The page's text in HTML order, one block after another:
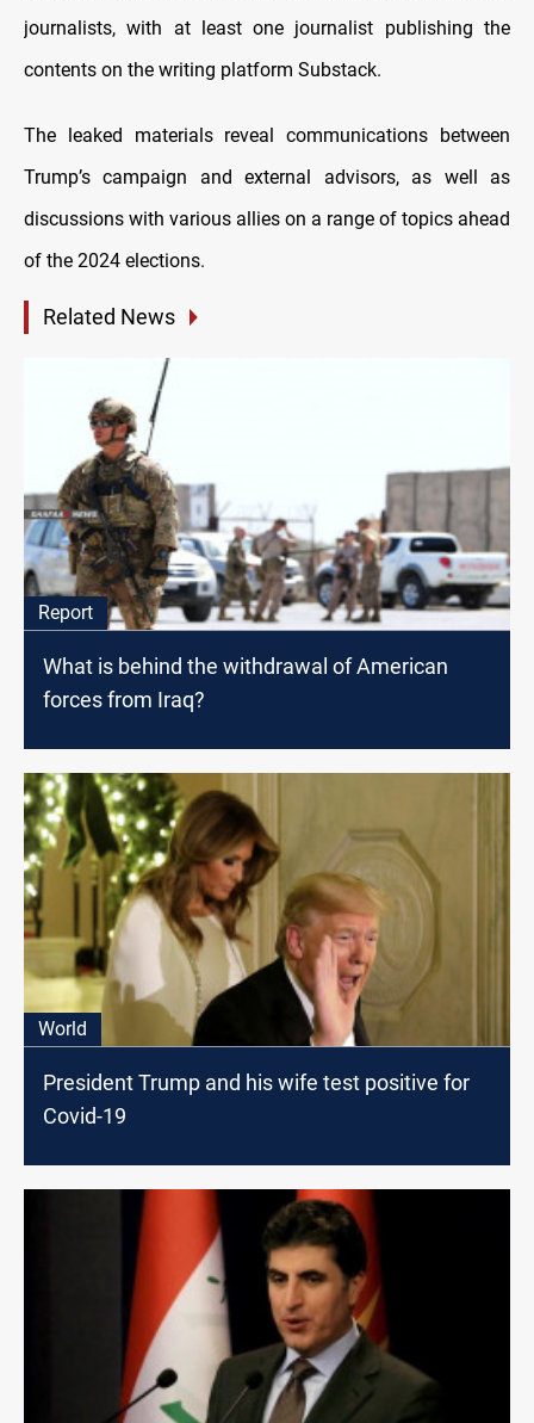
journalists, with at least one journalist publishing the
contents on the writing platform Substack.
The leaked materials reveal communications between
Trump’s campaign and external advisors, as well as
discussions with various allies on a range of topics ahead
of the 2024 elections.
Related News
Report
What is behind the withdrawal of American
forces from Iraq?
World
President Trump and his wife test positive for
Covid-19